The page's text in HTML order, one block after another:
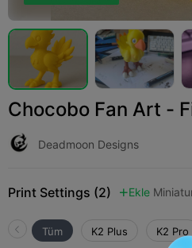
Chocobo Fan Art -
Deadmoon Designs
Print Settings (2)  Ekle
Tüm K2 Plus K2 Pro